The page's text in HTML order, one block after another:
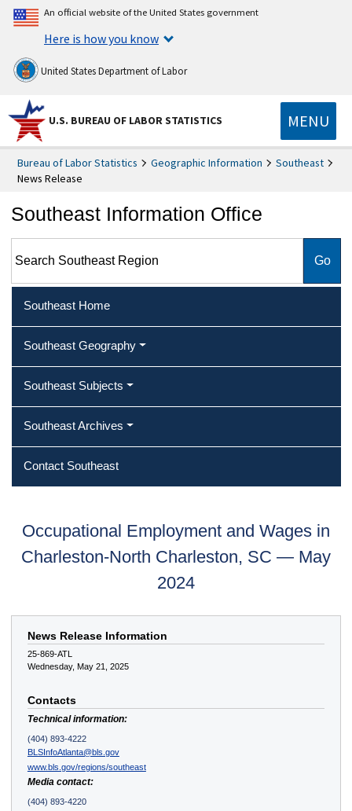
An official website of the United States government
Here is how you know
United States Department of Labor
U.S. BUREAU OF LABOR STATISTICS MENU
Bureau of Labor Statistics Geographic Information
Southeast
News Release
Southeast Information Office
Southeast Home
Southeast Geography
Southeast Subjects
Southeast Archives
Contact Southeast
Occupational Employment and Wages in
Charleston-North Charleston, SC — May
2024
News Release Information
25-869-ATL
Wednesday, May 21, 2025
Contacts
Technical information:
(404) 893-4222
BLSInfoAtlanta@bls.gov
www.bls.gov/regions/southeast
Media contact:
(404) 893-4220